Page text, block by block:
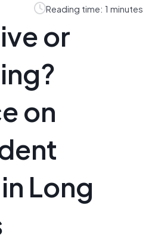
Reading time: 1 minutes
or
on
Long